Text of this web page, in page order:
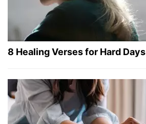
8 Healing Verses for Hard Days